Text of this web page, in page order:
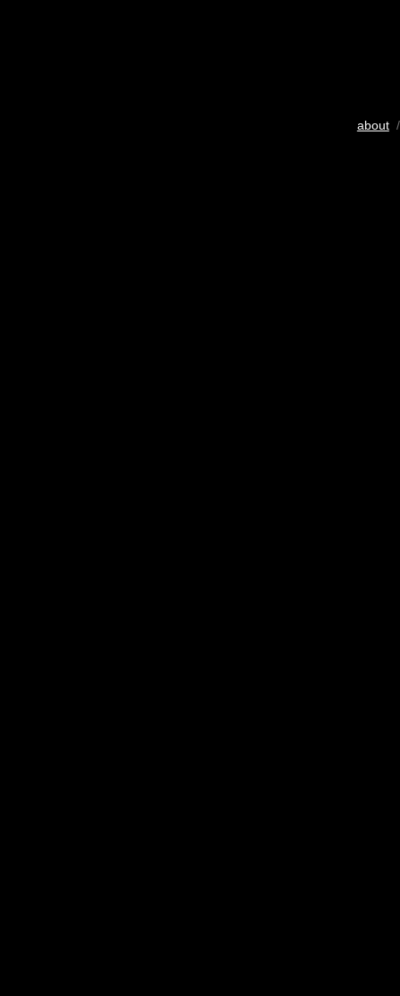
about